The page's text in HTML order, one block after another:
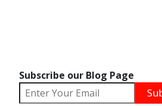
Subscribe our Blog Page